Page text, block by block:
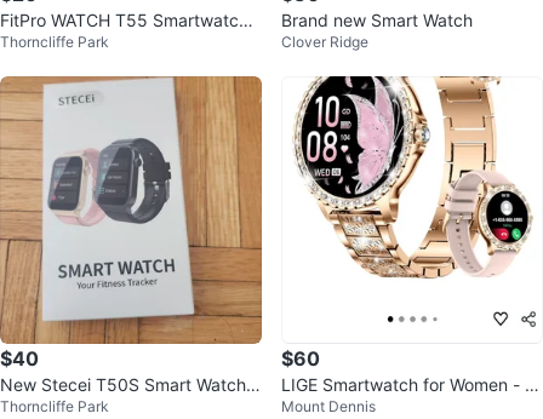
FitPro WATCH T55 Smartwatch -
New in Box!
Thorncliffe Park
Brand new Smart Watch
Clover Ridge
$40
New Stecei T50S Smart Watch F
itness Tracker
Thorncliffe Park
$60
LIGE Smartwatch for Women - R
ose Gold
Mount Dennis